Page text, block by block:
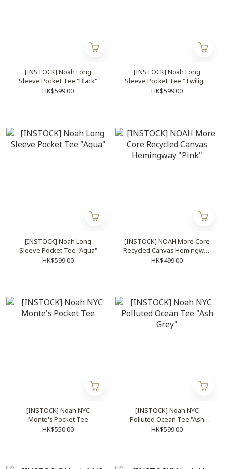
[INSTOCK] Noah Long
Sleeve Pocket Tee "Black"
HK$599.00
[INSTOCK] Noah Long
Sleeve Pocket Tee "Twilight
Blue"
HK$599.00
[INSTOCK] Noah Long
Sleeve Pocket Tee "Aqua"
HK$599.00
[INSTOCK] NOAH More Core
Recycled Canvas Hemingway
"Pink"
HK$499.00
[INSTOCK] Noah NYC
Monte's Pocket Tee
HK$550.00
[INSTOCK] Noah NYC
Polluted Ocean Tee "Ash
Grey"
HK$599.00